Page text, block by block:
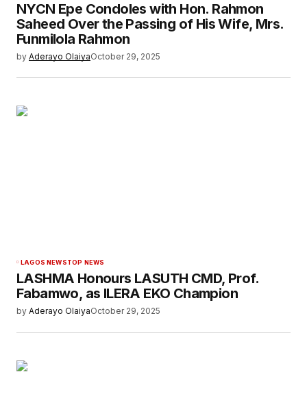
NYCN Epe Condoles with Hon. Rahmon
Saheed Over the Passing of His Wife, Mrs.
Funmilola Rahmon
by Aderayo OlaiyaOctober 29, 2025
LAGOS NEWSTOP NEWS
LASHMA Honours LASUTH CMD, Prof.
Fabamwo, as ILERA EKO Champion
by Aderayo OlaiyaOctober 29, 2025